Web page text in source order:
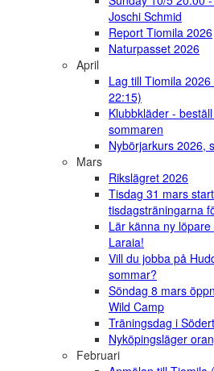
Joschi Schmid
Report Tiomila 2026
Naturpasset 2026
April
Lag till Tiomila
22:15)
Klubbkläder -
sommaren
Nybörjarkurs 2026,
Mars
Rikslägret 2026
Tisdag 31 mars
tisdagsträningarna
Lär känna ny
Laraia!
Vill du jobba på
sommar?
Söndag 8 mars
Wild Camp
Träningsdag i
Nyköpingsläger
Februari